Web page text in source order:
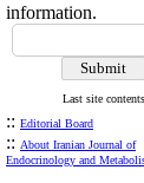
information.
Last site contents
:: Editorial Board
:: About Iranian Journal of
Endocrinology and